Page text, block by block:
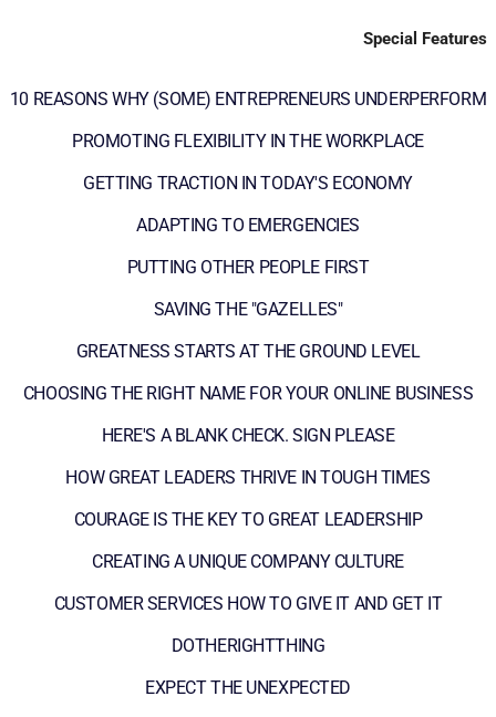
Special Features
10 REASONS WHY (SOME) ENTREPRENEURS UNDERPERFORM
PROMOTING FLEXIBILITY IN THE WORKPLACE
GETTING TRACTION IN TODAY'S ECONOMY
ADAPTING TO EMERGENCIES
PUTTING OTHER PEOPLE FIRST
SAVING THE "GAZELLES"
GREATNESS STARTS AT THE GROUND LEVEL
CHOOSING THE RIGHT NAME FOR YOUR ONLINE BUSINESS
HERE'S A BLANK CHECK. SIGN PLEASE
HOW GREAT LEADERS THRIVE IN TOUGH TIMES
COURAGE IS THE KEY TO GREAT LEADERSHIP
CREATING A UNIQUE COMPANY CULTURE
CUSTOMER SERVICES HOW TO GIVE IT AND GET IT
DOTHERIGHTTHING
EXPECT THE UNEXPECTED